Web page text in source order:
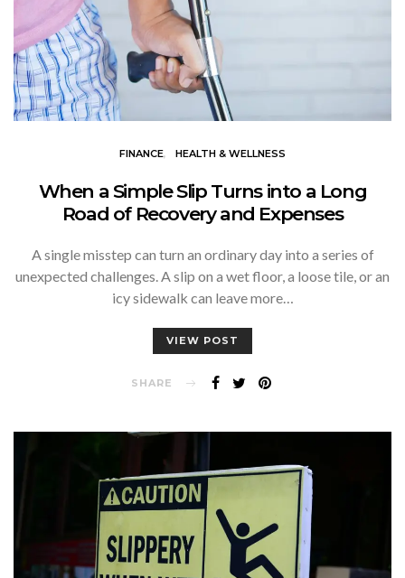
FINANCE HEALTH & WELLNESS
When a Simple Slip Turns into a Long
Road of Recovery and Expenses
A single misstep can turn an ordinary day into a series of
unexpected challenges. A slip on a wet floor, a loose tile, or an
icy sidewalk can leave more…
VIEW POST
SHARE